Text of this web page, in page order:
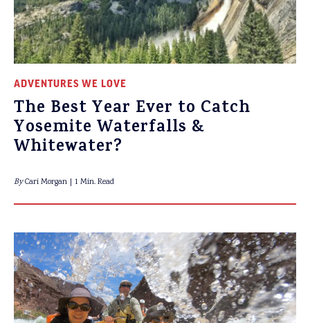
ADVENTURES WE LOVE
The Best Year Ever to Catch
Yosemite Waterfalls &
Whitewater?
ByCari Morgan 1 Min. Read